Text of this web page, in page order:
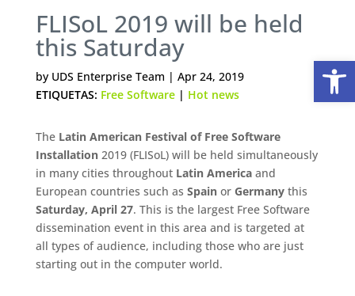
FLISoL 2019 will be held
this Saturday
by UDS Enterprise Team | Apr 24, 2019
ETIQUETAS: Free Software| Hot news
The Latin American Festival of Free Software
Installation2019 (FLISoL) will be held simultaneously
in many cities throughout Latin Americaand
European countries such as Spainor Germanythis
Saturday, April 27. This is the largest Free Software
dissemination event in this area and is targeted at
all types of audience, including those who are just
starting out in the computer world.